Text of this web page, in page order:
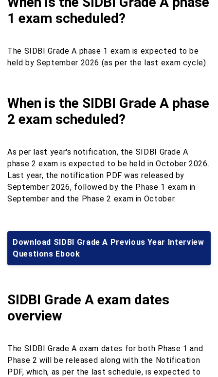
1 exam scheduled?
The SIDBI Grade A phase 1 exam is expected to be
held by September 2026 (as per the last exam cycle).
When is the SIDBI Grade A phase
2 exam scheduled?
As per last year's notification, the SIDBI Grade A
phase 2 exam is expected to be held in October 2026.
Last year, the notification PDF was released by
September 2026, followed by the Phase 1 exam in
September and the Phase 2 exam in October.
Download SIDBI Grade A Previous Year Interview
Questions Ebook
SIDBI Grade A exam dates
overview
The SIDBI Grade A exam dates for both Phase 1 and
Phase 2 will be released along with the Notification
PDF, which, as per the last schedule, is expected to